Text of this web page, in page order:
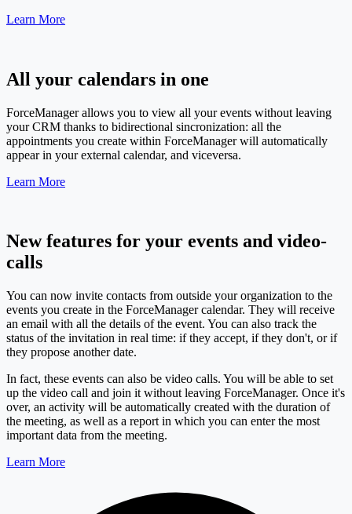
Learn More
All your calendars in one
ForceManager allows you to view all your events without leaving
your CRM thanks to bidirectional sincronization: all the
appointments you create within ForceManager will automatically
appear in your external calendar, and viceversa.
Learn More
New features for your events and video-
calls
You can now invite contacts from outside your organization to the
events you create in the ForceManager calendar. They will receive
an email with all the details of the event. You can also track the
status of the invitation in real time: if they accept, if they don't, or if
they propose another date.
In fact, these events can also be video calls. You will be able to set
up the video call and join it without leaving ForceManager. Once it's
over, an activity will be automatically created with the duration of
the meeting, as well as a report in which you can enter the most
important data from the meeting.
Learn More